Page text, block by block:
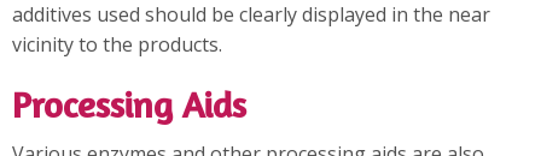
additives used should be clearly displayed in the near
vicinity to the products.
Processing Aids